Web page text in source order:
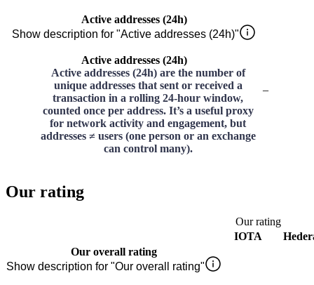
Active addresses (24h)
Show description for "Active addresses (24h)"
Active addresses (24h)
Active addresses (24h) are the number of
unique addresses that sent or received a
transaction in a rolling 24-hour window,
counted once per address. It’s a useful proxy
for network activity and engagement, but
addresses ≠ users (one person or an exchange
can control many).
–
Our rating
Our rating
IOTA
Our overall rating
Show description for "Our overall rating"